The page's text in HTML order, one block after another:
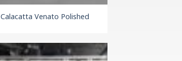
Calacatta Venato Polished